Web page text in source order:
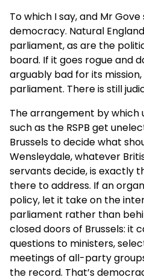
To which I say, and Mr
democracy. Natural
parliament, as are the
board. If it goes rogue and
arguably bad for its
parliament. There is still
The arrangement by which
such as the RSPB get
Brussels to decide what
Wensleydale, whatever
servants decide, is exactly
there to address. If an
policy, let it take on the
parliament rather than
closed doors of Brussels: it
questions to ministers,
meetings of all-party
the record. That’s